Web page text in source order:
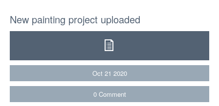
New painting project uploaded
Oct 21 2020
0 Comment